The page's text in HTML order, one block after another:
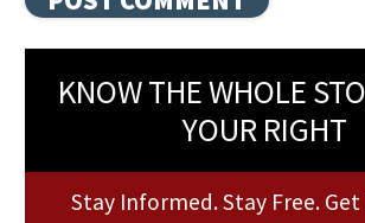
KNOW THE WHOLE
YOUR RIGHT
Stay Informed. Stay Free. Get